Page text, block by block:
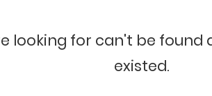
looking for can't be found
existed.